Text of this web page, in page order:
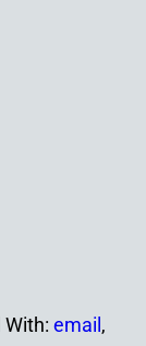
With: email ,